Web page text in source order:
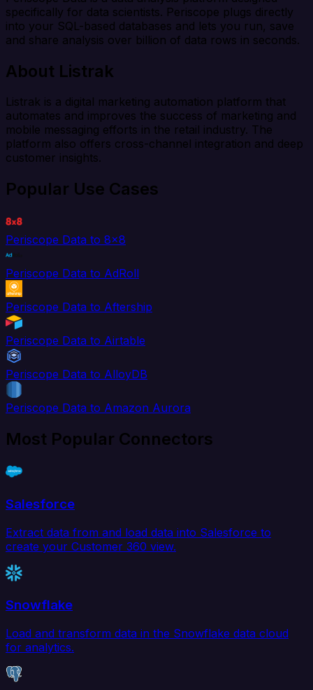
specifically for data scientists. Periscope plugs directly
into your SQL-based databases and lets you run, save
and share analysis over billion of data rows in seconds.
About Listrak
Listrak is a digital marketing automation platform that
automates and improves the success of marketing and
mobile messaging efforts in the retail industry. The
platform also offers cross-channel integration and deep
customer insights.
Popular Use Cases
Periscope Data to 8x8
Periscope Data to AdRoll
Periscope Data to Aftership
Periscope Data to Airtable
Periscope Data to AlloyDB
Periscope Data to Amazon Aurora
Most Popular Connectors
Salesforce
Extract data from and load data into Salesforce to
create your Customer 360 view.
Snowflake
Load and transform data in the Snowflake data cloud
for analytics.